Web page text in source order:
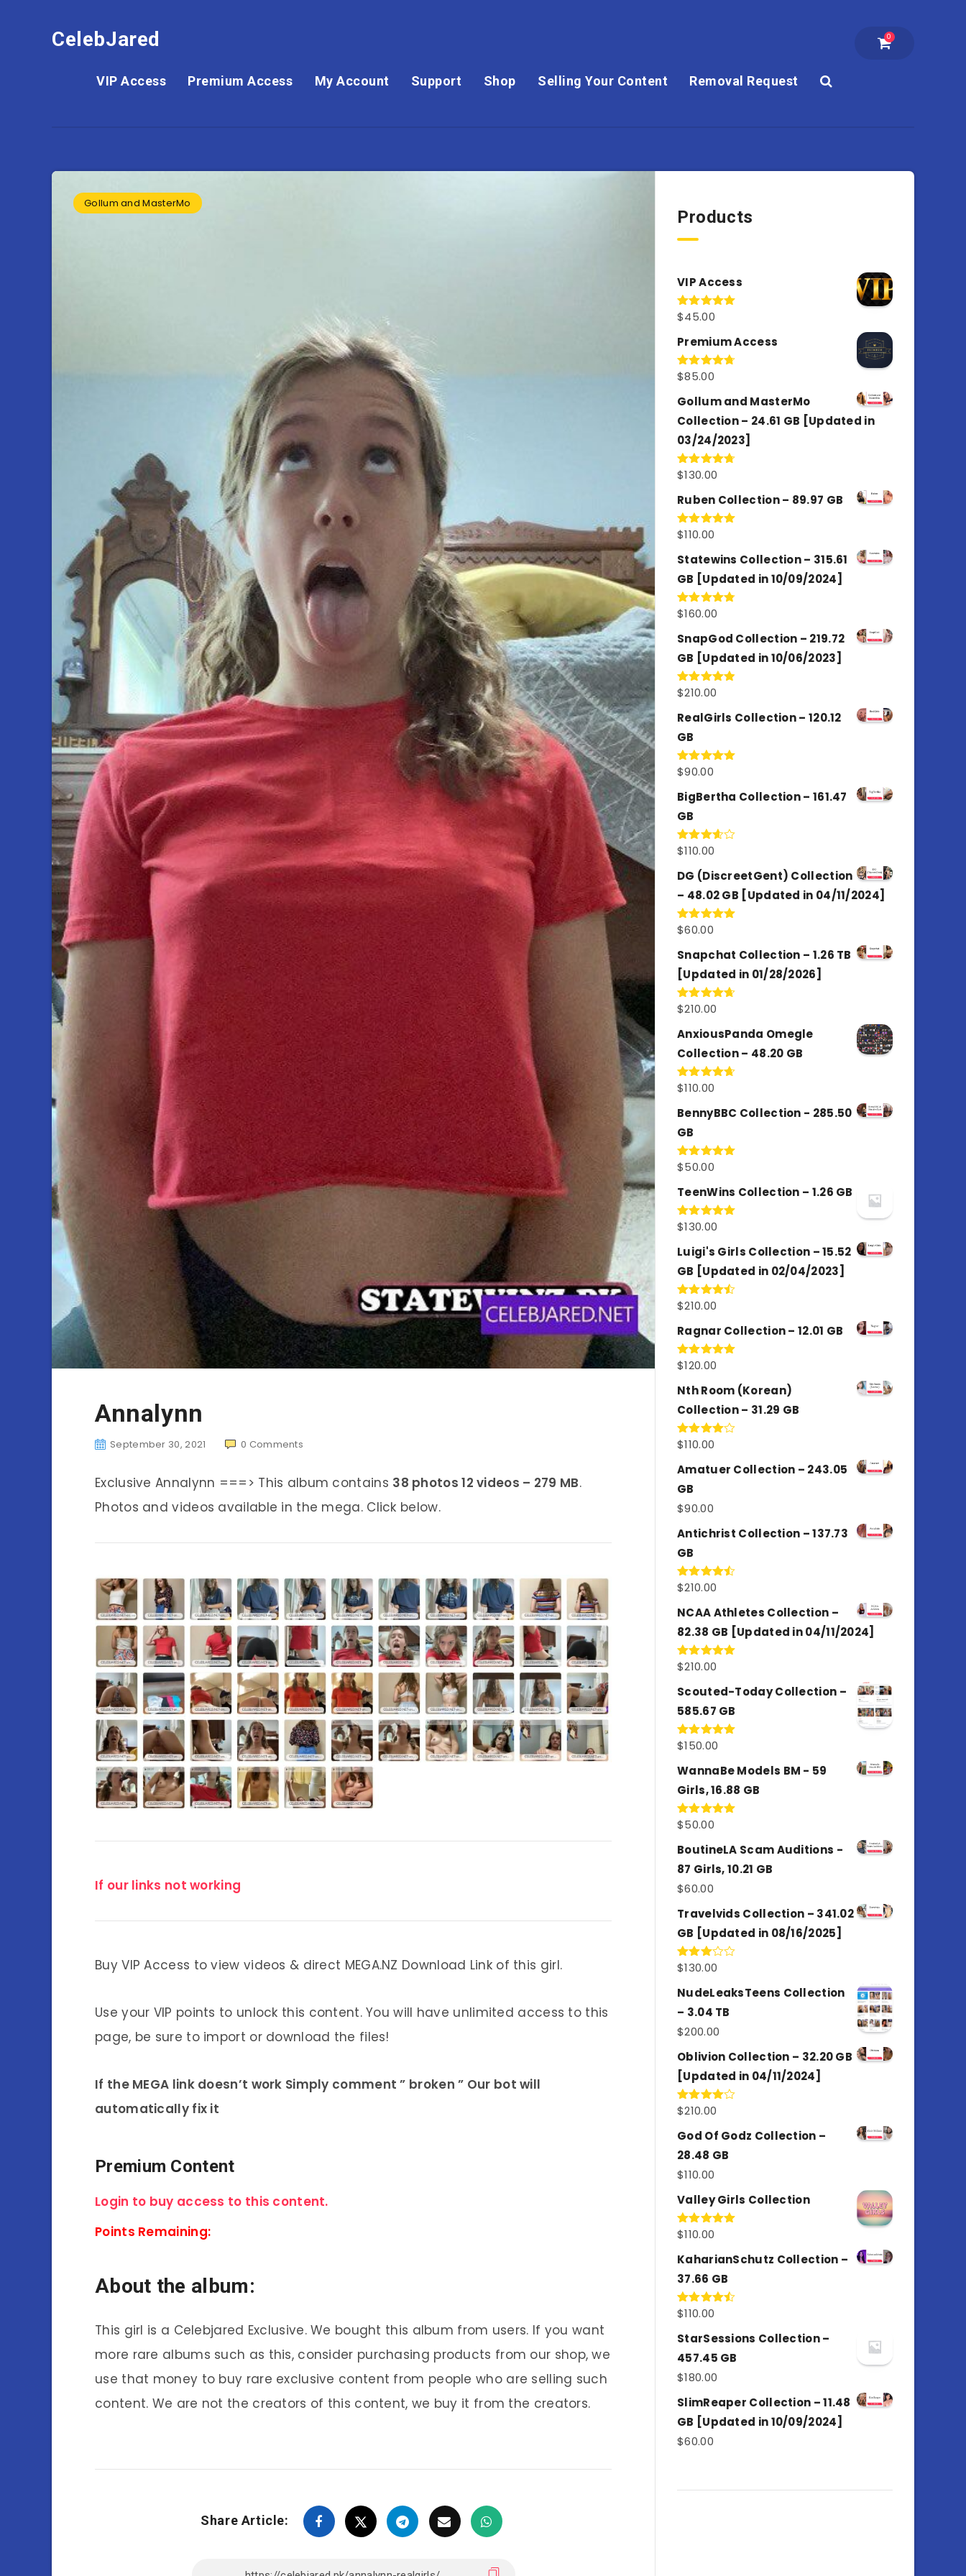
CelebJared 0
VIP Access Premium Access My Account Support Shop Selling Your Content Removal Request
Gollum and MasterMo
Annalynn
September 30, 2021 0 Comments
Exclusive Annalynn ===> This album contains 38 photos 12 videos – 279 MB.
Photos and videos available in the mega. Click below.
If our links not working
Buy VIP Access to view videos & direct MEGA.NZ Download Link of this girl.
Use your VIP points to unlock this content. You will have unlimited access to this
page, be sure to import or download the files!
If the MEGA link doesn’t work Simply comment ” broken ” Our bot will
automatically fix it
Premium Content
Login to buy access to this content.
Points Remaining:
About the album:
This girl is a Celebjared Exclusive. We bought this album from users. If you want
more rare albums such as this, consider purchasing products from our shop, we
use that money to buy rare exclusive content from people who are selling such
content. We are not the creators of this content, we buy it from the creators.
Share Article:
Products
VIP Access
Rated4.98
$45.00
Premium Access
Rated4.77
$85.00
Gollum and MasterMo
Collection – 24.61 GB [Updated in
03/24/2023]
Rated4.77
$130.00
Ruben Collection – 89.97 GB
Rated5.00
$110.00
Statewins Collection – 315.61
GB [Updated in 10/09/2024]
Rated4.80
$160.00
SnapGod Collection – 219.72
GB [Updated in 10/06/2023]
Rated4.86
$210.00
RealGirls Collection – 120.12
GB
Rated5.00
$90.00
BigBertha Collection – 161.47
GB
Rated
of 5
$110.00
DG (DiscreetGent) Collection
– 48.02 GB [Updated in 04/11/2024]
Rated5.00
$60.00
Snapchat Collection – 1.26 TB
[Updated in 01/28/2026]
Rated4.67
$210.00
AnxiousPanda Omegle
Collection – 48.20 GB
Rated4.67
$110.00
BennyBBC Collection - 285.50
GB
Rated5.00
$50.00
TeenWins Collection – 1.26 GB
Rated5.00
$130.00
Luigi's Girls Collection – 15.52
GB [Updated in 02/04/2023]
Rated
of 5
$210.00
Ragnar Collection – 12.01 GB
Rated5.00
$120.00
Nth Room (Korean)
Collection – 31.29 GB
Rated
of 5
$110.00
Amatuer Collection – 243.05
GB
$90.00
Antichrist Collection – 137.73
GB
Rated
of 5
$210.00
NCAA Athletes Collection –
82.38 GB [Updated in 04/11/2024]
Rated5.00
$210.00
Scouted-Today Collection –
585.67 GB
Rated5.00
$150.00
WannaBe Models BM - 59
Girls, 16.88 GB
Rated5.00
$50.00
BoutineLA Scam Auditions -
87 Girls, 10.21 GB
$60.00
Travelvids Collection – 341.02
GB [Updated in 08/16/2025]
Rated
out of
5
$130.00
NudeLeaksTeens Collection
– 3.04 TB
$200.00
Oblivion Collection – 32.20 GB
[Updated in 04/11/2024]
Rated
of 5
$210.00
God Of Godz Collection –
28.48 GB
$110.00
Valley Girls Collection
Rated5.00
$110.00
KaharianSchutz Collection –
37.66 GB
Rated
of 5
$110.00
StarSessions Collection –
457.45 GB
$180.00
SlimReaper Collection – 11.48
GB [Updated in 10/09/2024]
$60.00